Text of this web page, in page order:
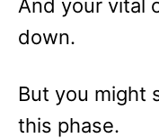
And your vital
down.
But you might
this phase.